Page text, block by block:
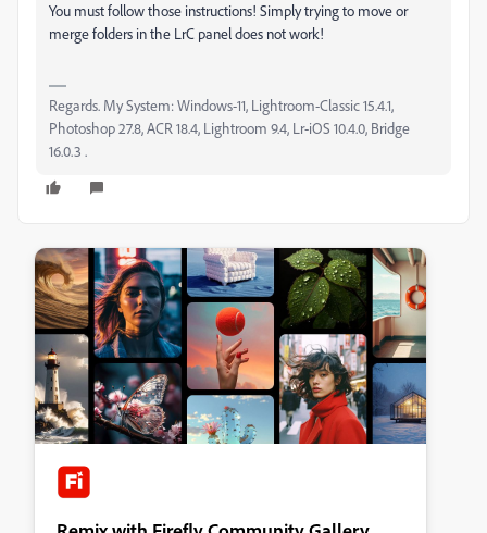
You must follow those instructions! Simply trying to move or
merge folders in the LrC panel does not work!
Regards. My System: Windows-11, Lightroom-Classic 15.4.1,
Photoshop 27.8, ACR 18.4, Lightroom 9.4, Lr-iOS 10.4.0, Bridge
16.0.3 .